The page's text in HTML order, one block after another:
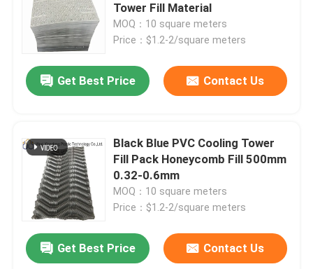
Contact Us
News
International Cooling Tower Fill
Cooling Tower Fill Material
Cooling Tower Infill
Tower Fill Material
MOQ：10 square meters
Price：$1.2-2/square meters
Get Best Price Contact Us
Black Blue PVC Cooling Tower
Fill Pack Honeycomb Fill 500mm
0.32-0.6mm
MOQ：10 square meters
Price：$1.2-2/square meters
Get Best Price Contact Us